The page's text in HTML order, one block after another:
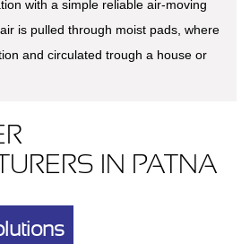
with a simple reliable air-moving
is pulled through moist pads, where
and circulated trough a house or
IN PATNA